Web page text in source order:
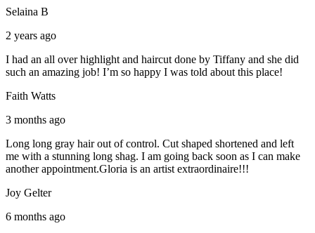
Selaina B
2 years ago
I had an all over highlight and haircut done by Tiffany and she did
such an amazing job! I’m so happy I was told about this place!
Faith Watts
3 months ago
Long long gray hair out of control. Cut shaped shortened and left
me with a stunning long shag. I am going back soon as I can make
another appointment.Gloria is an artist extraordinaire!!!
Joy Gelter
6 months ago